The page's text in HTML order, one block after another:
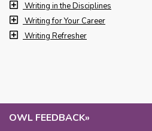
OWL FEEDBACK»
Writing in the Disciplines
Writing for Your Career
Writing Refresher